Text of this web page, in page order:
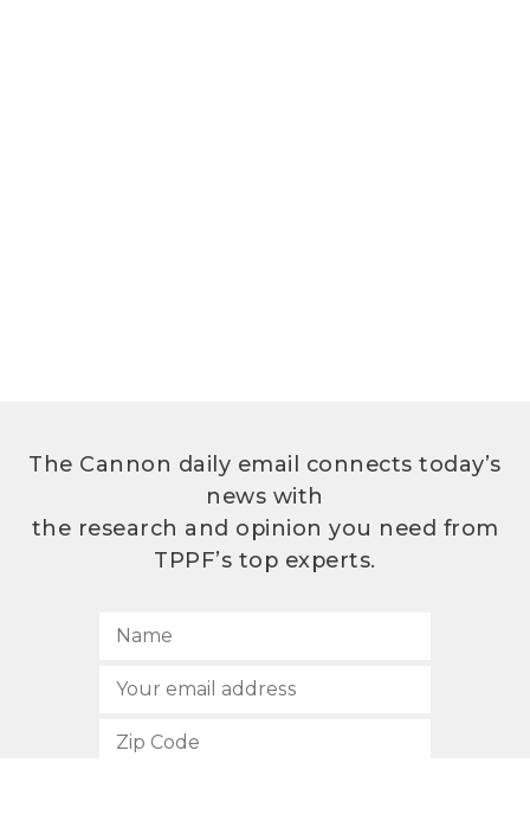
The Cannon daily email connects today’s
news with
the research and opinion you need from
TPPF’s top experts.